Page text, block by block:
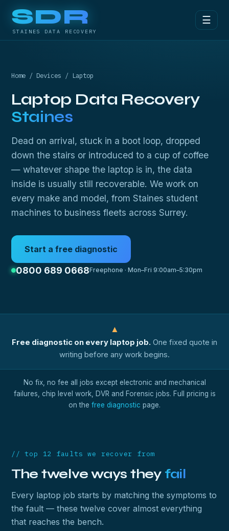
SDR
STAINES DATA RECOVERY
☰
Home / Devices / Laptop
Laptop Data Recovery
Staines
Dead on arrival, stuck in a boot loop, dropped
down the stairs or introduced to a cup of coffee
— whatever shape the laptop is in, the data
inside is usually still recoverable. We work on
every make and model, from Staines student
machines to business fleets across Surrey.
Start a free diagnostic
0800 689 0668 Freephone · Mon–Fri 9:00am–5:30pm
▲
Free diagnostic on every laptop job. One fixed quote in
writing before any work begins.
No fix, no fee all jobs except electronic and mechanical
failures, chip level work, DVR and Forensic jobs. Full pricing is
on the free diagnostic page.
// top 12 faults we recover from
The twelve ways they fail
Every laptop job starts by matching the symptoms to
the fault — these twelve cover almost everything
that reaches the bench.